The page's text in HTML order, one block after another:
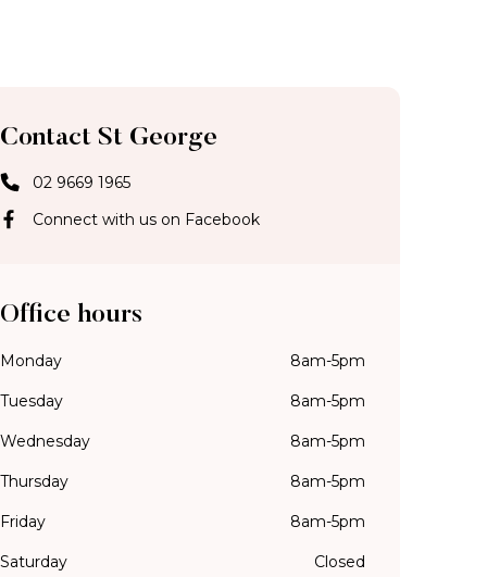
Contact St George
02 9669 1965
Connect with us on Facebook
Office hours
Monday 8am-5pm
Tuesday 8am-5pm
Wednesday 8am-5pm
Thursday 8am-5pm
Friday 8am-5pm
Saturday Closed